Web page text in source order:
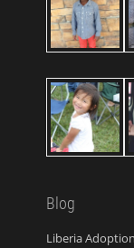
Blog
Liberia